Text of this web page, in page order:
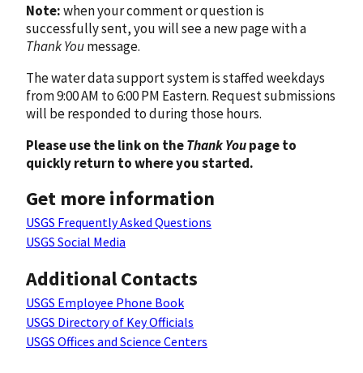
Note:when your comment or question is
successfully sent, you will see a new page with a
Thank Youmessage.
The water data support system is staffed weekdays
from 9:00 AM to 6:00 PM Eastern. Request submissions
will be responded to during those hours.
Please use the link on theThank Youpage to
quickly return to where you started.
Get more information
USGS Frequently Asked Questions
USGS Social Media
Additional Contacts
USGS Employee Phone Book
USGS Directory of Key Officials
USGS Offices and Science Centers